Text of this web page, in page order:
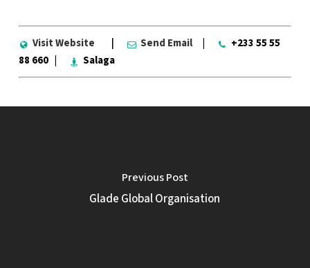
Visit Website | Send Email|
+233 55 55
88 660 |
Salaga
Previous Post
Glade Global Organisation